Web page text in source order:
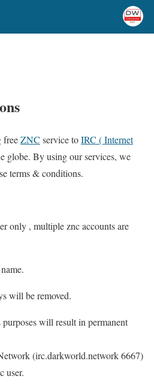
freeZNC service toIRC ( Internet
globe. By using our services, we
terms & conditions.
only , multiple znc accounts are
will be removed.
will result in permanent
(irc.darkworld.network 6667)
user.